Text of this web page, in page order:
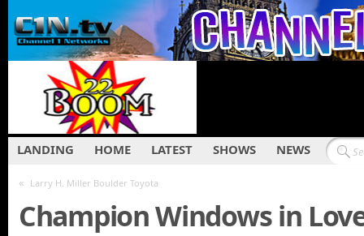
LANDING HOME LATEST SHOWS NEWS
« Larry H. Miller Boulder Toyota
Champion Windows in